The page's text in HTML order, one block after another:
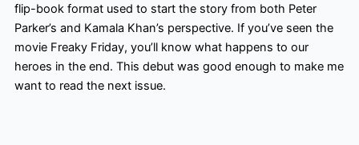
flip-book format used to start the story from both Peter
Parker’s and Kamala Khan’s perspective. If you’ve seen the
movie Freaky Friday, you’ll know what happens to our
heroes in the end. This debut was good enough to make me
want to read the next issue.